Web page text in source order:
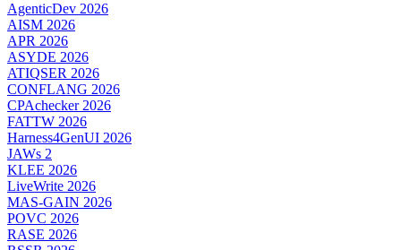
AgenticDev 2026
AISM 2026
APR 2026
ASYDE 2026
ATIQSER 2026
CONFLANG 2026
CPAchecker 2026
FATTW 2026
Harness4GenUI 2026
JAWs 2
KLEE 2026
LiveWrite 2026
MAS-GAIN 2026
POVC 2026
RASE 2026